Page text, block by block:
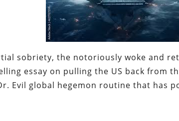
sobriety, the notoriously woke and
essay on pulling the US back from
Evil global hegemon routine that has